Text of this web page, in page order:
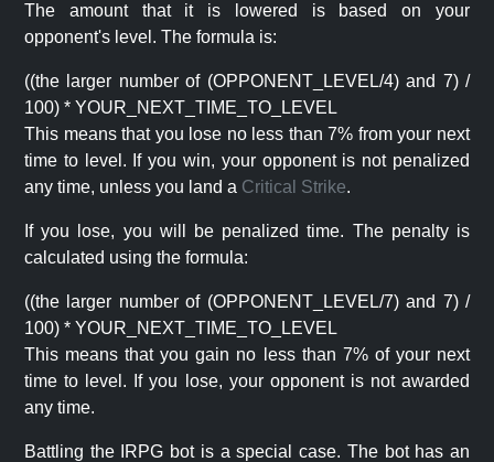
The amount that it is lowered is based on your
opponent's level. The formula is:
((the larger number of (OPPONENT_LEVEL/4) and 7) /
100) * YOUR_NEXT_TIME_TO_LEVEL
This means that you lose no less than 7% from your next
time to level. If you win, your opponent is not penalized
any time, unless you land a Critical Strike.
If you lose, you will be penalized time. The penalty is
calculated using the formula:
((the larger number of (OPPONENT_LEVEL/7) and 7) /
100) * YOUR_NEXT_TIME_TO_LEVEL
This means that you gain no less than 7% of your next
time to level. If you lose, your opponent is not awarded
any time.
Battling the IRPG bot is a special case. The bot has an